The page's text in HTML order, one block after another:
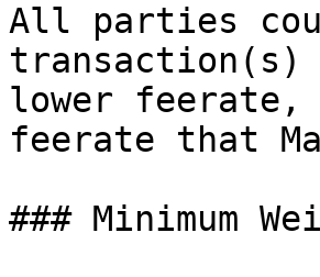
All parties
transaction(s)
lower feerate,
feerate that
### Minimum